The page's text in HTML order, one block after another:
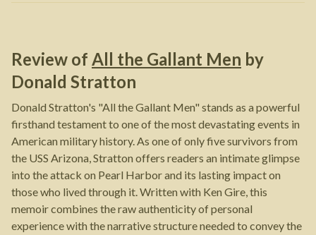
Review of All the Gallant Men by
Donald Stratton
Donald Stratton's "All the Gallant Men" stands as a powerful
firsthand testament to one of the most devastating events in
American military history. As one of only five survivors from
the USS Arizona, Stratton offers readers an intimate glimpse
into the attack on Pearl Harbor and its lasting impact on
those who lived through it. Written with Ken Gire, this
memoir combines the raw authenticity of personal
experience with the narrative structure needed to convey the